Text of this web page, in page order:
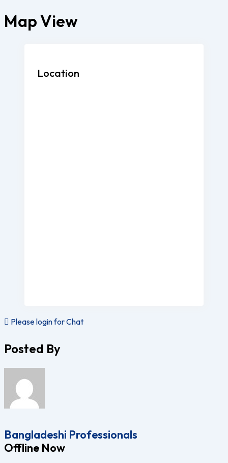
Map View
Location
Please login for Chat
Posted By
Bangladeshi Professionals
Offline Now